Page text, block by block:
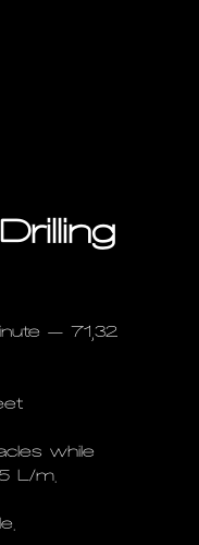
– 71,32
while
L/m.